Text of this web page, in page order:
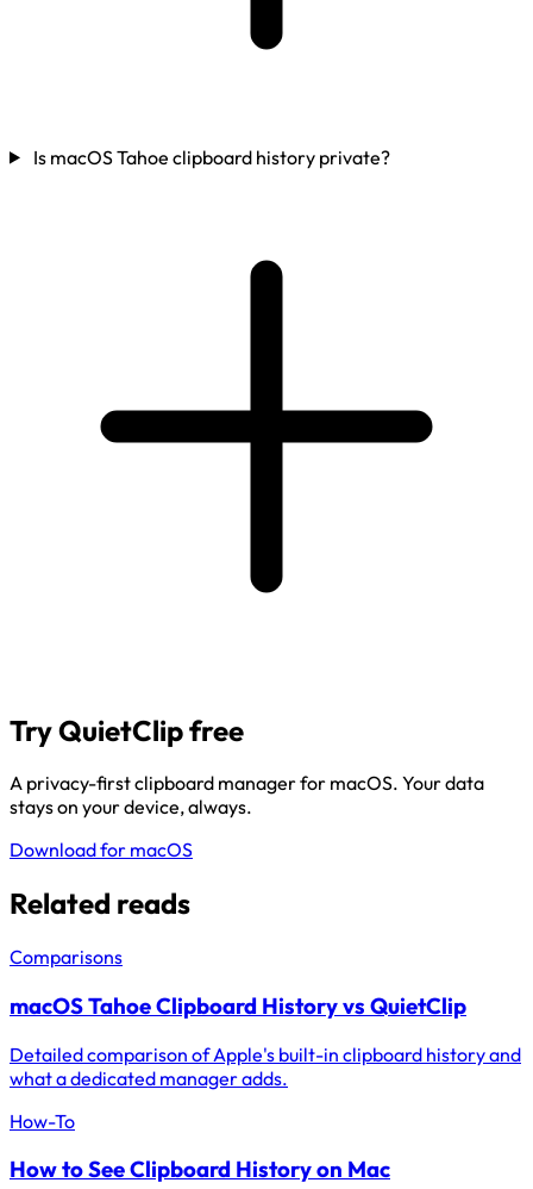
Is macOS Tahoe clipboard history private?
Try QuietClip free
A privacy-first clipboard manager for macOS. Your data
stays on your device, always.
Download for macOS
Related reads
Comparisons
macOS Tahoe Clipboard History vs QuietClip
Detailed comparison of Apple's built-in clipboard history and
what a dedicated manager adds.
How-To
How to See Clipboard History on Mac